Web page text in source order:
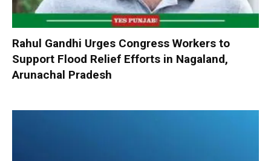
Rahul Gandhi Urges Congress Workers to
Support Flood Relief Efforts in Nagaland,
Arunachal Pradesh